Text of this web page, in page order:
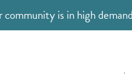
community is in high